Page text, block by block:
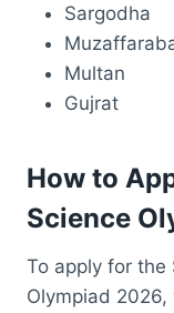
Sargodha
Multan
Gujrat
How to
Science
To apply for the
Olympiad